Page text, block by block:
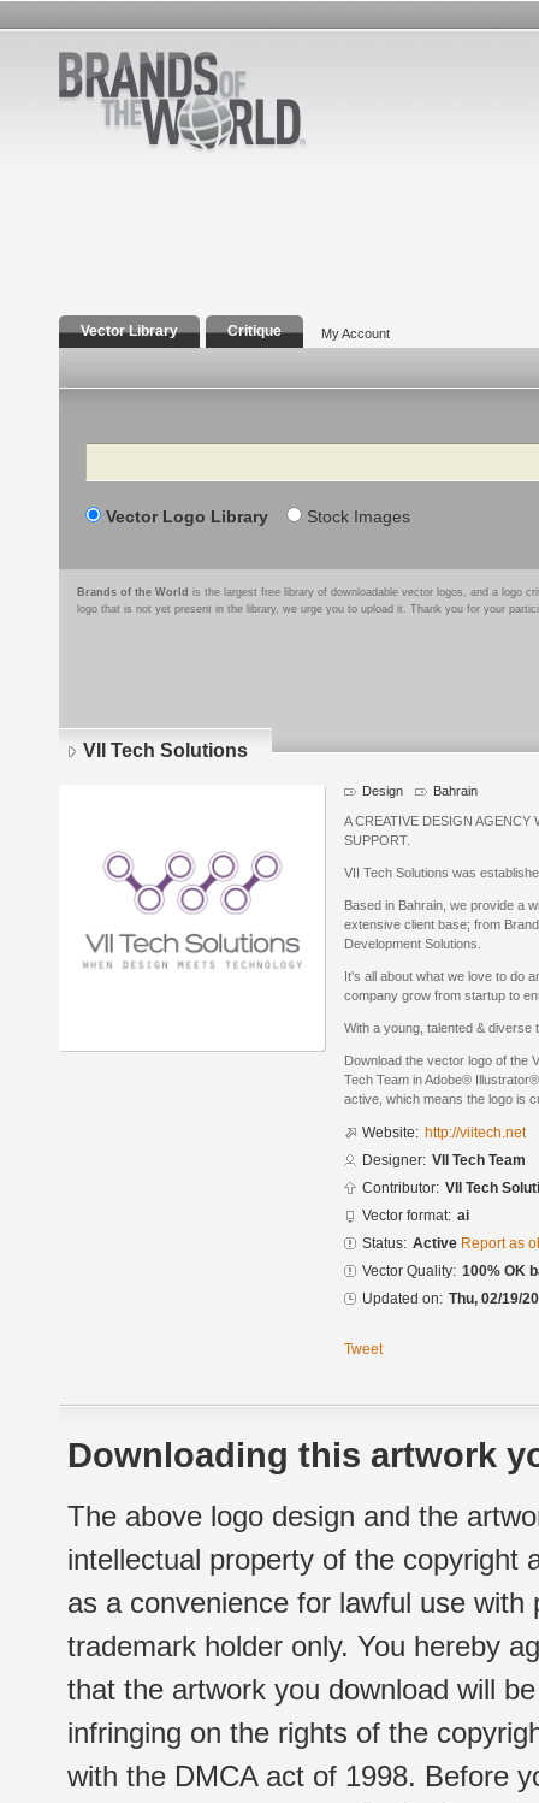
Vector Library Critique My Account
Search
Vector Logo Library Stock Images
Brands of the World is the largest free library of downloadable vector logos, and a logo
logo that is not yet present in the library, we urge you to upload it. Thank you for your
VII Tech Solutions
Design Bahrain
A CREATIVE DESIGN
SUPPORT.
VII Tech Solutions was
Based in Bahrain, we provide a
extensive client base; from
Development Solutions.
It's all about what we love to do
company grow from startup to
With a young, talented & diverse
Download the vector logo of the
Tech Team in Adobe®
active, which means the logo is
Website: http://viitech.net
Designer: VII Tech Team
Contributor: VII Tech
Vector format: ai
Status: Active Report as
Vector Quality: 100% OK
Updated on: Thu, 02/19/
Tweet
Downloading this artwork
The above logo design and the
intellectual property of the copyright
as a convenience for lawful use
trademark holder only. You hereby
that the artwork you download will
infringing on the rights of the
with the DMCA act of 1998. Before